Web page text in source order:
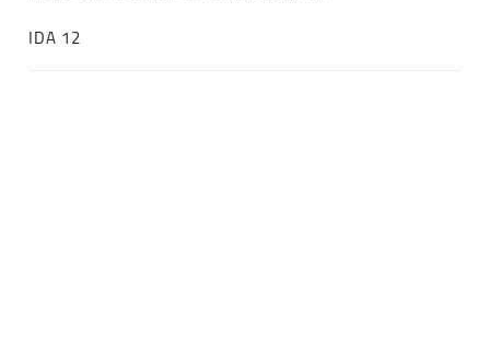
IDA 12